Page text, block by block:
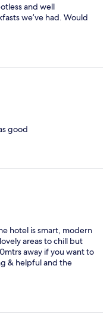
and well
we’ve had. Would
good
hotel is smart, modern
areas to chill but
away if you want to
& helpful and the